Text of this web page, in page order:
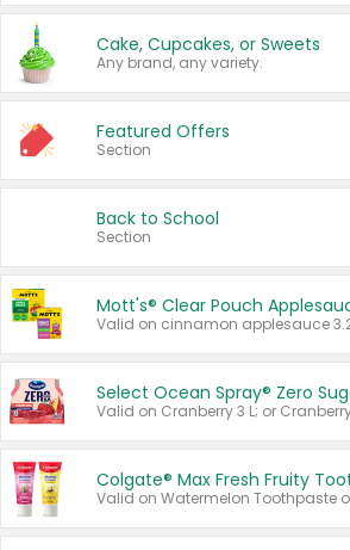
Cake, Cupcakes, or Sweets
Any brand, any variety.
Featured Offers
Section
Back to School
Section
Mott's® Clear Pouch
Select Ocean Spray® Zero
Colgate® Max Fresh Fruity